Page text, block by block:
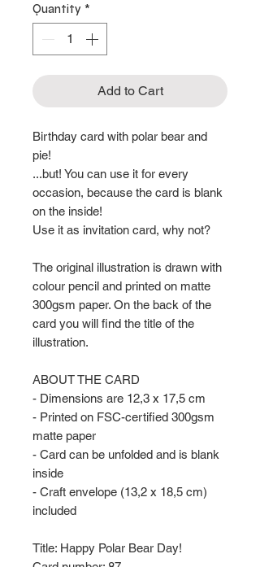
Quantity *
Add to Cart
Birthday card with polar bear and
pie!
...but! You can use it for every
occasion, because the card is blank
on the inside!
Use it as invitation card, why not?
The original illustration is drawn with
colour pencil and printed on matte
300gsm paper. On the back of the
card you will find the title of the
illustration.
ABOUT THE CARD
- Dimensions are 12,3 x 17,5 cm
- Printed on FSC-certified 300gsm
matte paper
- Card can be unfolded and is blank
inside
- Craft envelope (13,2 x 18,5 cm)
included
Title: Happy Polar Bear Day!